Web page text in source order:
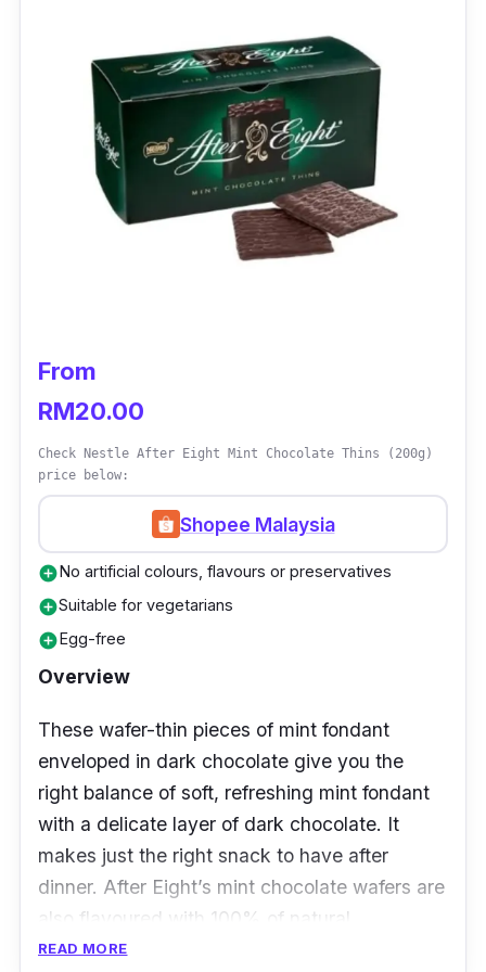
Who is this for?
Brookside Goji & Raspberry Dark Chocolate
comes with fruit juice and flavour extracts to
entice you to an out-of-this-world chocolate
indulgence. For the most parts, tasters
praised that this dark chocolate oozes with
tangerine flavours in every bite. It has a
From
RM20.00
Check Nestle After Eight Mint Chocolate Thins (200g)
price below:
Shopee Malaysia
add_circleNo artificial colours, flavours or preservatives
add_circleSuitable for vegetarians
add_circleEgg-free
Overview
These wafer-thin pieces of mint fondant
enveloped in dark chocolate give you the
right balance of soft, refreshing mint fondant
with a delicate layer of dark chocolate. It
makes just the right snack to have after
dinner. After Eight’s mint chocolate wafers are
also flavoured with 100% of natural
peppermint oil for a more refreshing take.
READ MORE